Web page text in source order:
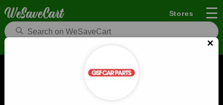
Stores ☰
GSF Car Parts Coupons and Deals
×